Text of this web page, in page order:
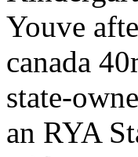
Youve
canada
state-
an RYA